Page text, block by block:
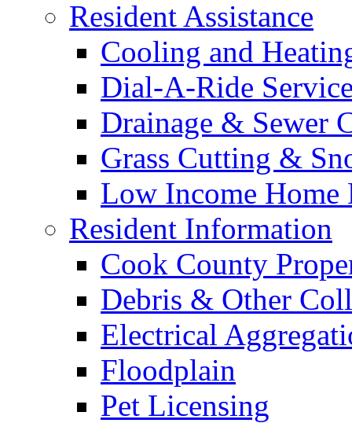
Resident Assistance
Cooling and
Dial-A-Ride
Drainage & Sewer
Grass Cutting &
Low Income Home
Resident Information
Cook County
Debris & Other
Electrical
Floodplain
Pet Licensing